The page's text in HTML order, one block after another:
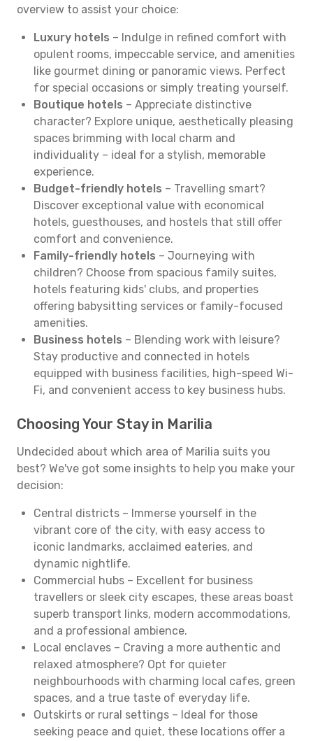
overview to assist your choice:
Luxury hotels – Indulge in refined comfort with
opulent rooms, impeccable service, and amenities
like gourmet dining or panoramic views. Perfect
for special occasions or simply treating yourself.
Boutique hotels – Appreciate distinctive
character? Explore unique, aesthetically pleasing
spaces brimming with local charm and
individuality – ideal for a stylish, memorable
experience.
Budget-friendly hotels – Travelling smart?
Discover exceptional value with economical
hotels, guesthouses, and hostels that still offer
comfort and convenience.
Family-friendly hotels – Journeying with
children? Choose from spacious family suites,
hotels featuring kids' clubs, and properties
offering babysitting services or family-focused
amenities.
Business hotels – Blending work with leisure?
Stay productive and connected in hotels
equipped with business facilities, high-speed Wi-
Fi, and convenient access to key business hubs.
Choosing Your Stay in Marilia
Undecided about which area of Marilia suits you
best? We've got some insights to help you make your
decision:
Central districts – Immerse yourself in the
vibrant core of the city, with easy access to
iconic landmarks, acclaimed eateries, and
dynamic nightlife.
Commercial hubs – Excellent for business
travellers or sleek city escapes, these areas boast
superb transport links, modern accommodations,
and a professional ambience.
Local enclaves – Craving a more authentic and
relaxed atmosphere? Opt for quieter
neighbourhoods with charming local cafes, green
spaces, and a true taste of everyday life.
Outskirts or rural settings – Ideal for those
seeking peace and quiet, these locations offer a